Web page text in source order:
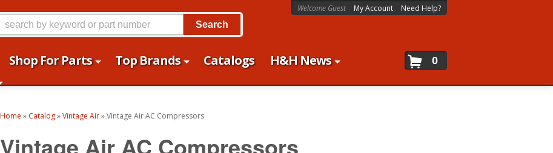
Shop For Parts Top Brands Catalogs
H&H News
Welcome Guest My Account Need Help?
0
Search
Home » Catalog»Vintage Air»Vintage Air AC Compressors
Vintage Air AC Compressors